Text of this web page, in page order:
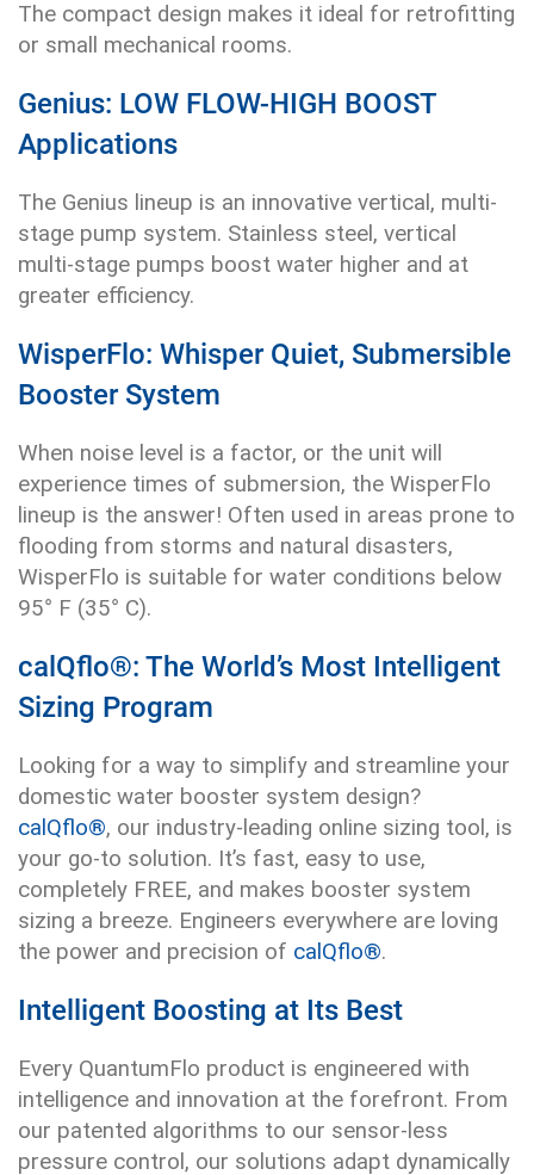
The compact design makes it ideal for retrofitting
or small mechanical rooms.
Genius: LOW FLOW-HIGH BOOST
Applications
The Genius lineup is an innovative vertical, multi-
stage pump system. Stainless steel, vertical
multi-stage pumps boost water higher and at
greater efficiency.
WisperFlo: Whisper Quiet, Submersible
Booster System
When noise level is a factor, or the unit will
experience times of submersion, the WisperFlo
lineup is the answer! Often used in areas prone to
flooding from storms and natural disasters,
WisperFlo is suitable for water conditions below
95° F (35° C).
calQflo®: The World’s Most Intelligent
Sizing Program
Looking for a way to simplify and streamline your
domestic water booster system design?
calQflo®, our industry-leading online sizing tool, is
your go-to solution. It’s fast, easy to use,
completely FREE, and makes booster system
sizing a breeze. Engineers everywhere are loving
the power and precision of calQflo®.
Intelligent Boosting at Its Best
Every QuantumFlo product is engineered with
intelligence and innovation at the forefront. From
our patented algorithms to our sensor-less
pressure control, our solutions adapt dynamically